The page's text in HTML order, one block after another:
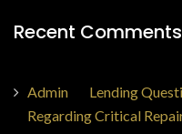
Recent Comments
Admin
Lending
Regarding Critical